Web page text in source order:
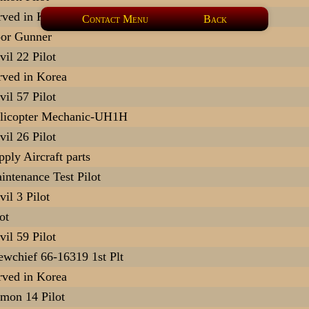
Contact Menu Back
in Korea
Gunner
22 Pilot
in Korea
57 Pilot
Mechanic-UH1H
26 Pilot
Aircraft parts
Test Pilot
3 Pilot
59 Pilot
66-16319 1st Plt
in Korea
14 Pilot